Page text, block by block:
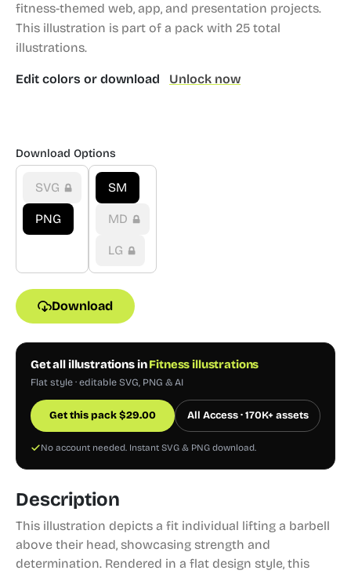
fitness-themed web, app, and presentation projects.
This illustration is part of a pack with 25 total
illustrations.
Edit colors or download Unlock now
Download Options
SVG
PNG
SM
MD
LG
Download
Get all illustrations inFitness illustrations
Flat style · editable SVG, PNG & AI
Get this pack$29.00 All Access · 170K+ assets
No account needed. Instant SVG & PNG download.
Description
This illustration depicts a fit individual lifting a barbell
above their head, showcasing strength and
determination. Rendered in a flat design style, this